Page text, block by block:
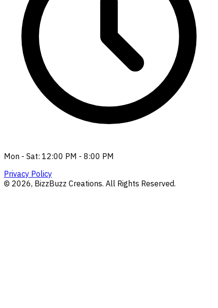
Mon - Sat: 12:00 PM - 8:00 PM
Privacy Policy
© 2026, BizzBuzz Creations. All Rights Reserved.